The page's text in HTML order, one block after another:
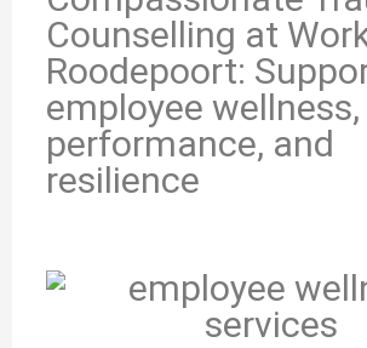
Counselling at
Roodepoort:
employee wellness,
performance, and
resilience